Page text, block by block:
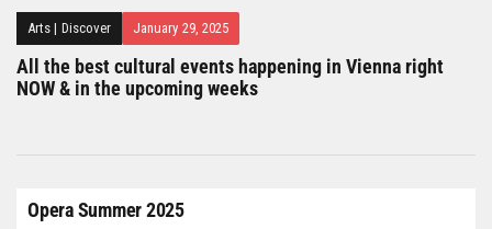
Arts | Discover January 29, 2025
All the best cultural events happening in Vienna right
NOW & in the upcoming weeks
Opera Summer 2025